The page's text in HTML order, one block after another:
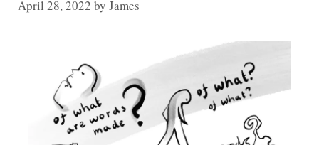
April 28, 2022 by James